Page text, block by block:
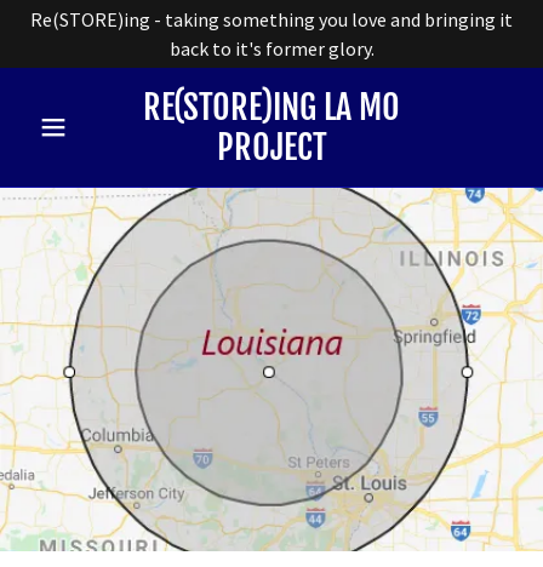
Re(STORE)ing - taking something you love and bringing it
back to it's former glory.
RE(STORE)ING LA MO
PROJECT